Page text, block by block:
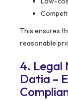
This ensures
reasonable
4. Legal
Datia –